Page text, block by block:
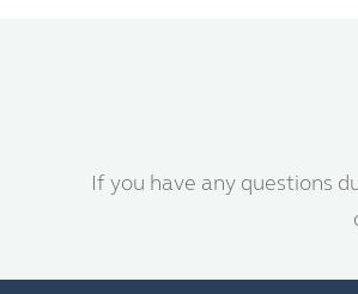
If you have any questions